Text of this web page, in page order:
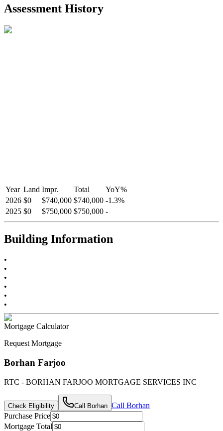
R2587123- Century 21 In Town Realty
Assessment History
Year Land Impr. Total YoY%
2026 $0 $740,000 $740,000 -1.3%
2025 $0 $750,000 $750,000 -
Building Information
•
•
•
•
•
•
Mortgage Calculator
Request Mortgage
Borhan Farjoo
RTC - BORHAN FARJOO MORTGAGE SERVICES INC
Check Eligibility Call Borhan Call Borhan
Purchase Price
Mortgage Total